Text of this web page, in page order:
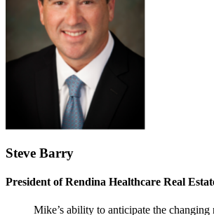
Steve Barry
President of Rendina Healthcare Real
Mike’s ability to anticipate the changing